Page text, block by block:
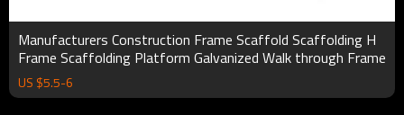
Manufacturers Construction Frame Scaffold Scaffolding H
Frame Scaffolding Platform Galvanized Walk through Frame
US $5.5-6